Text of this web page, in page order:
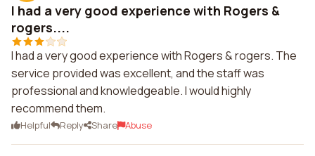
I had a very good experience with Rogers &
rogers....
I had a very good experience with Rogers & rogers. The
service provided was excellent, and the staff was
professional and knowledgeable. I would highly
recommend them.
Helpful Reply Share Abuse